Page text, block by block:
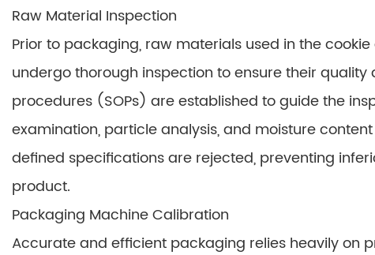
Raw Material Inspection
Prior to packaging, raw materials used in the
undergo thorough inspection to ensure their
procedures (SOPs) are established to guide the
examination, particle analysis, and moisture
defined specifications are rejected, preventing
product.
Packaging Machine Calibration
Accurate and efficient packaging relies heavily on